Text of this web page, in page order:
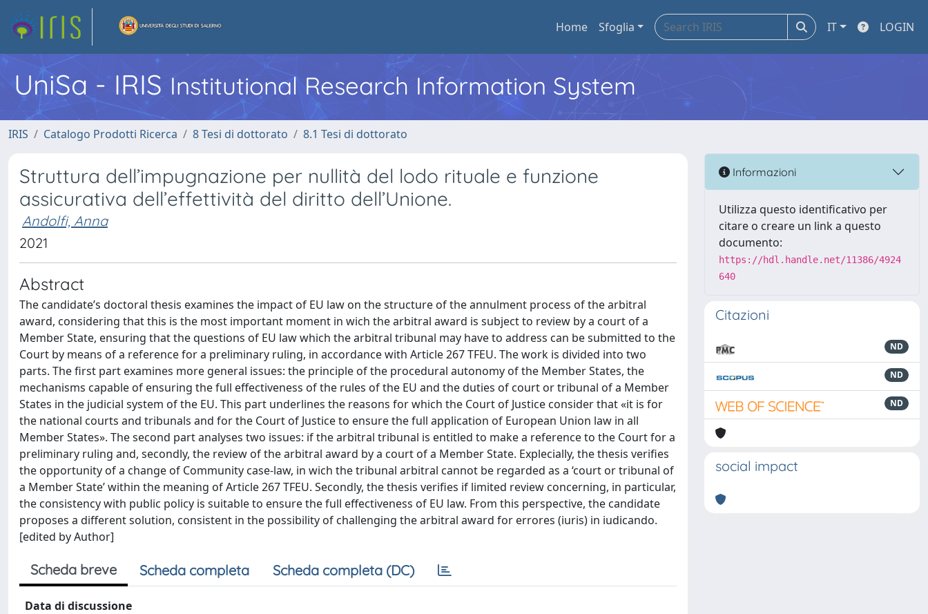
Home Sfoglia IT LOGIN
UniSa - IRIS Institutional Research Information System
IRIS Catalogo Prodotti Ricerca 8 Tesi di dottorato 8.1 Tesi di dottorato
Struttura dell’impugnazione per nullità del lodo rituale e funzione
assicurativa dell’effettività del diritto dell’Unione.
Andolfi, Anna
2021
Abstract
The candidate’s doctoral thesis examines the impact of EU law on the structure of the annulment process of the arbitral
award, considering that this is the most important moment in wich the arbitral award is subject to review by a court of a
Member State, ensuring that the questions of EU law which the arbitral tribunal may have to address can be submitted to the
Court by means of a reference for a preliminary ruling, in accordance with Article 267 TFEU. The work is divided into two
parts. The first part examines more general issues: the principle of the procedural autonomy of the Member States, the
mechanisms capable of ensuring the full effectiveness of the rules of the EU and the duties of court or tribunal of a Member
States in the judicial system of the EU. This part underlines the reasons for which the Court of Justice consider that «it is for
the national courts and tribunals and for the Court of Justice to ensure the full application of European Union law in all
Member States». The second part analyses two issues: if the arbitral tribunal is entitled to make a reference to the Court for a
preliminary ruling and, secondly, the review of the arbitral award by a court of a Member State. Explecially, the thesis verifies
the opportunity of a change of Community case-law, in wich the tribunal arbitral cannot be regarded as a ‘court or tribunal of
a Member State’ within the meaning of Article 267 TFEU. Secondly, the thesis verifies if limited review concerning, in particular,
the consistency with public policy is suitable to ensure the full effectiveness of EU law. From this perspective, the candidate
proposes a different solution, consistent in the possibility of challenging the arbitral award for errores (iuris) in iudicando.
[edited by Author]
Scheda breve Scheda completa Scheda completa (DC)
Data di discussione
Informazioni
Utilizza questo identificativo per
citare o creare un link a questo
documento:
https://hdl.handle.net/11386/4924
640
Citazioni
ND
ND
ND
social impact